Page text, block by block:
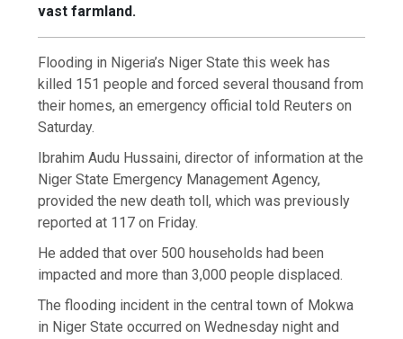
vast farmland.
Flooding in Nigeria’s Niger State this week has
killed 151 people and forced several thousand from
their homes, an emergency official told Reuters on
Saturday.
Ibrahim Audu Hussaini, director of information at the
Niger State Emergency Management Agency,
provided the new death toll, which was previously
reported at 117 on Friday.
He added that over 500 households had been
impacted and more than 3,000 people displaced.
The flooding incident in the central town of Mokwa
in Niger State occurred on Wednesday night and